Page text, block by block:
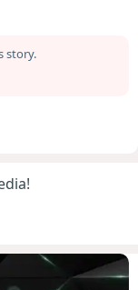
story.